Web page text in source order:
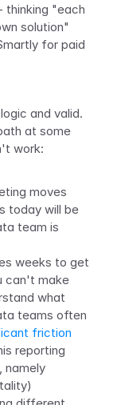
thinking "each
solution"
for paid
and valid.
at some
work:
moves
today will be
team is
weeks to get
can't make
what
teams often
friction
reporting
namely